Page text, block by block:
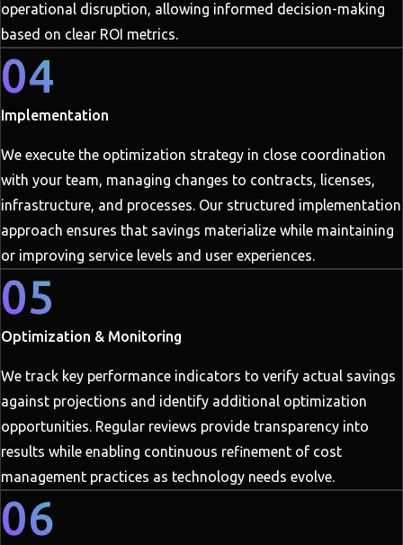
operational disruption, allowing informed decision-making
based on clear ROI metrics.
04
Implementation
We execute the optimization strategy in close coordination
with your team, managing changes to contracts, licenses,
infrastructure, and processes. Our structured implementation
approach ensures that savings materialize while maintaining
or improving service levels and user experiences.
05
Optimization & Monitoring
We track key performance indicators to verify actual savings
against projections and identify additional optimization
opportunities. Regular reviews provide transparency into
results while enabling continuous refinement of cost
management practices as technology needs evolve.
06